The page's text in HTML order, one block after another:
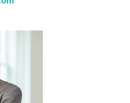
endorsement, and
including
price (MAP) and other
Robinson-Patman